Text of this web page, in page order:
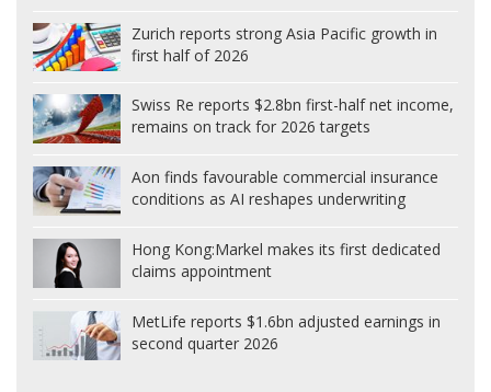
Zurich reports strong Asia Pacific growth in
first half of 2026
Swiss Re reports $2.8bn first-half net income,
remains on track for 2026 targets
Aon finds favourable commercial insurance
conditions as AI reshapes underwriting
Hong Kong:Markel makes its first dedicated
claims appointment
MetLife reports $1.6bn adjusted earnings in
second quarter 2026